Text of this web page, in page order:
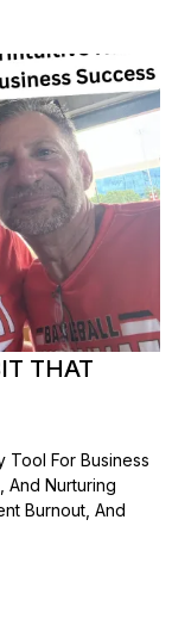
THAT
Tool For Business
And Nurturing
Burnout, And